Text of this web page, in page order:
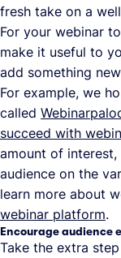
fresh take on a
For your webinar
make it useful to
add something
For example, we
called
succeed with
amount of
audience on the
learn more about
webinar platform.
Encourage audience
Take the extra